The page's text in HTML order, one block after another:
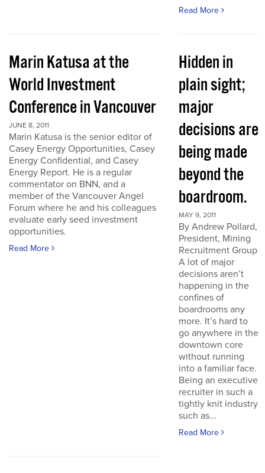
Read More
Marin Katusa at the
World Investment
Conference in Vancouver
JUNE 8, 2011
Marin Katusa is the senior editor of
Casey Energy Opportunities, Casey
Energy Confidential, and Casey
Energy Report. He is a regular
commentator on BNN, and a
member of the Vancouver Angel
Forum where he and his colleagues
evaluate early seed investment
opportunities.
Read More
Hidden in
plain sight;
major
decisions are
being made
beyond the
boardroom.
MAY 9, 2011
By Andrew Pollard,
President, Mining
Recruitment Group
A lot of major
decisions aren’t
happening in the
confines of
boardrooms any
more. It’s hard to
go anywhere in the
downtown core
without running
into a familiar face.
Being an executive
recruiter in such a
tightly knit industry
such as...
Read More